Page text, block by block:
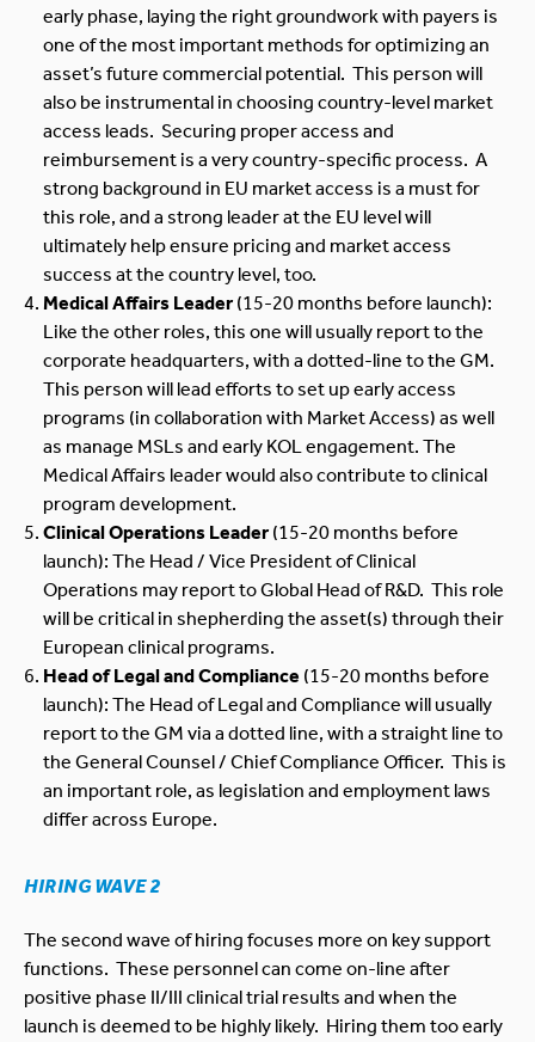
early phase, laying the right groundwork with payers is
one of the most important methods for optimizing an
asset’s future commercial potential. This person will
also be instrumental in choosing country-level market
access leads. Securing proper access and
reimbursement is a very country-specific process. A
strong background in EU market access is a must for
this role, and a strong leader at the EU level will
ultimately help ensure pricing and market access
success at the country level, too.
Medical Affairs Leader (15-20 months before launch):
Like the other roles, this one will usually report to the
corporate headquarters, with a dotted-line to the GM.
This person will lead efforts to set up early access
programs (in collaboration with Market Access) as well
as manage MSLs and early KOL engagement. The
Medical Affairs leader would also contribute to clinical
program development.
Clinical Operations Leader (15-20 months before
launch): The Head / Vice President of Clinical
Operations may report to Global Head of R&D. This role
will be critical in shepherding the asset(s) through their
European clinical programs.
Head of Legal and Compliance (15-20 months before
launch): The Head of Legal and Compliance will usually
report to the GM via a dotted line, with a straight line to
the General Counsel / Chief Compliance Officer. This is
an important role, as legislation and employment laws
differ across Europe.
HIRING WAVE 2
The second wave of hiring focuses more on key support
functions. These personnel can come on-line after
positive phase II/III clinical trial results and when the
launch is deemed to be highly likely. Hiring them too early